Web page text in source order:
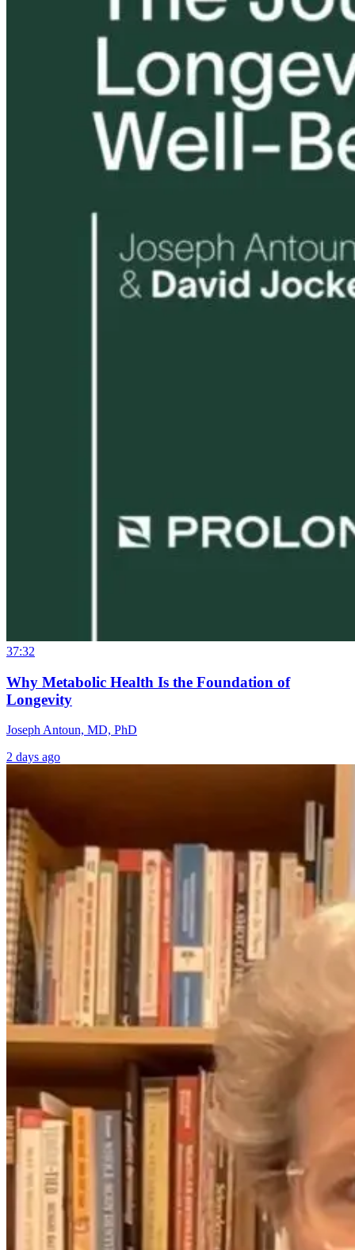
EMFs
Explained: The
Invisible
Affecting Your
Health
2 months ago
37:32
Why Metabolic Health Is the Foundation of
Longevity
Joseph Antoun, MD, PhD
2 days ago